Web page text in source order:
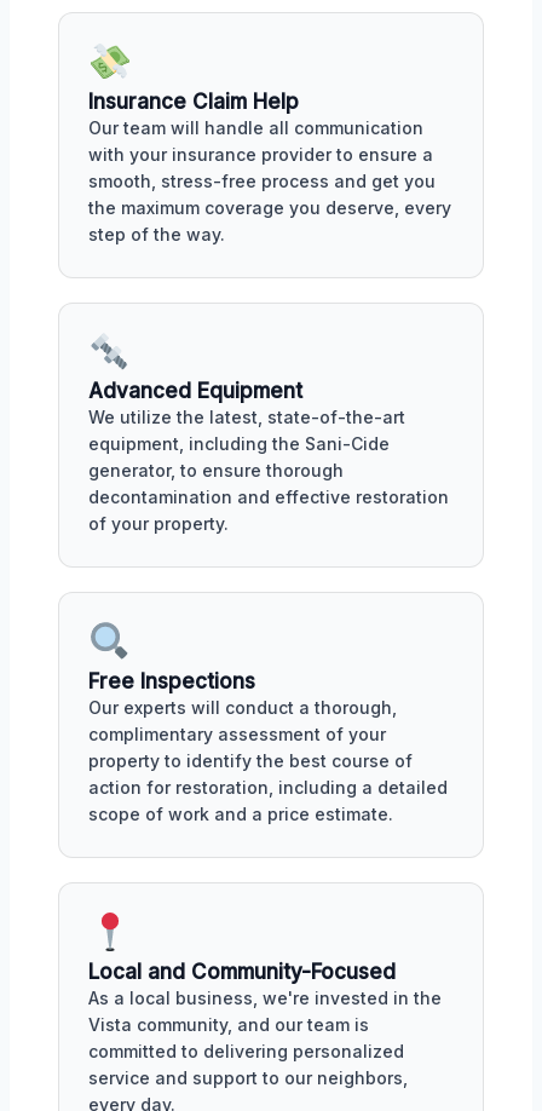
Insurance Claim Help
Our team will handle all communication
with your insurance provider to ensure a
smooth, stress-free process and get you
the maximum coverage you deserve, every
step of the way.
Advanced Equipment
We utilize the latest, state-of-the-art
equipment, including the Sani-Cide
generator, to ensure thorough
decontamination and effective restoration
of your property.
Free Inspections
Our experts will conduct a thorough,
complimentary assessment of your
property to identify the best course of
action for restoration, including a detailed
scope of work and a price estimate.
Local and Community-Focused
As a local business, we're invested in the
Vista community, and our team is
committed to delivering personalized
service and support to our neighbors,
every day.